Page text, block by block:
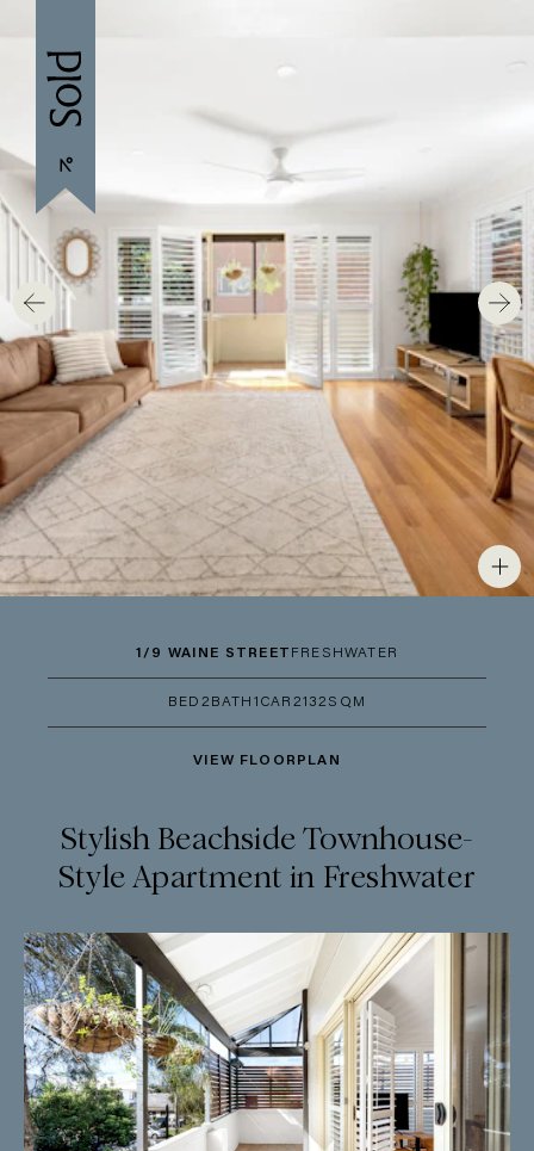
1/9 WAINE STREET FRESHWATER
BED 2 BATH 1 CAR 2132SQM
VIEW FLOORPLAN
Stylish Beachside Townhouse-
Style Apartment in Freshwater